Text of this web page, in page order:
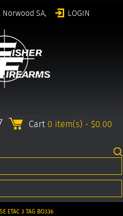
SA, LOGIN
Cart 0 item(s) - $0.00
ETAC 3 TAG BO336